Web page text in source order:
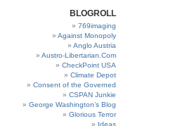
BLOGROLL
769imaging
Against Monopoly
Anglo Austria
Austro-Libertarian.Com
CheckPoint USA
Climate Depot
Consent of the Governed
CSPAN Junkie
George Washington’s Blog
Glorious Terror
Ideas